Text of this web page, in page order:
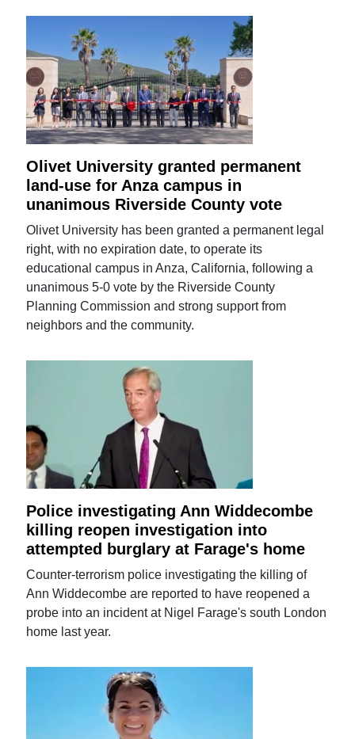
Olivet University granted permanent
land-use for Anza campus in
unanimous Riverside County vote
Olivet University has been granted a permanent legal
right, with no expiration date, to operate its
educational campus in Anza, California, following a
unanimous 5-0 vote by the Riverside County
Planning Commission and strong support from
neighbors and the community.
Police investigating Ann Widdecombe
killing reopen investigation into
attempted burglary at Farage's home
Counter-terrorism police investigating the killing of
Ann Widdecombe are reported to have reopened a
probe into an incident at Nigel Farage's south London
home last year.